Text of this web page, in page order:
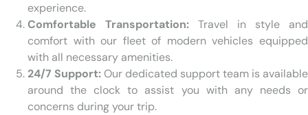
experience.
Comfortable Transportation: Travel in style and
comfort with our fleet of modern vehicles equipped
with all necessary amenities.
24/7 Support:Our dedicated support team is available
around the clock to assist you with any needs or
concerns during your trip.